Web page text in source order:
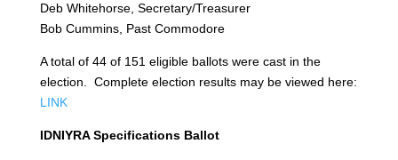
Deb Whitehorse, Secretary/Treasurer
Bob Cummins, Past Commodore
A total of 44 of 151 eligible ballots were cast in the
election. Complete election results may be viewed here:
LINK
IDNIYRA Specifications Ballot